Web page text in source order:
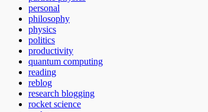
personal
philosophy
physics
politics
productivity
quantum computing
reading
reblog
research blogging
rocket science